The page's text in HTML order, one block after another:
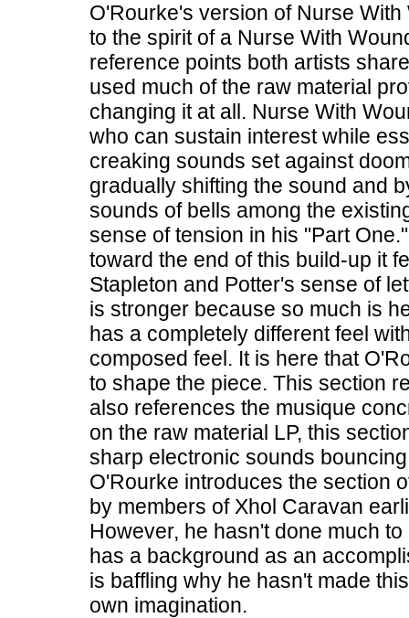
O'Rourke's version of Nurse
to the spirit of a Nurse With
reference points both artists
used much of the raw material
changing it at all. Nurse With
who can sustain interest while
creaking sounds set against
gradually shifting the sound and
sounds of bells among the
sense of tension in his "Part
toward the end of this build-up it
Stapleton and Potter's sense of
is stronger because so much is
has a completely different feel
composed feel. It is here that
to shape the piece. This section
also references the musique
on the raw material LP, this
sharp electronic sounds
O'Rourke introduces the section
by members of Xhol Caravan
However, he hasn't done much
has a background as an
is baffling why he hasn't made
own imagination.